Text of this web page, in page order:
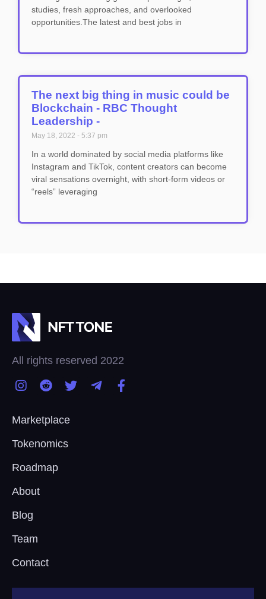
studies, fresh approaches, and overlooked
opportunities.The latest and best jobs in
The next big thing in music could be
Blockchain - RBC Thought
Leadership -
May 18, 2022 5:37 pm
In a world dominated by social media platforms like
Instagram and TikTok, content creators can become
viral sensations overnight, with short-form videos or
“reels” leveraging
All rights reserved 2022
Marketplace
Tokenomics
Roadmap
About
Blog
Team
Contact